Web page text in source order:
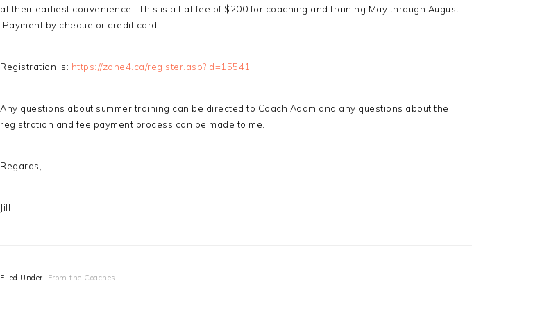
at their earliest convenience. This is a flat fee of $200 for coaching and training May through August.
Payment by cheque or credit card.
Registration is: https://zone4.ca/register.asp?id=15541
Any questions about summer training can be directed to Coach Adam and any questions about the
registration and fee payment process can be made to me.
Regards,
Jill
Filed Under: From the Coaches